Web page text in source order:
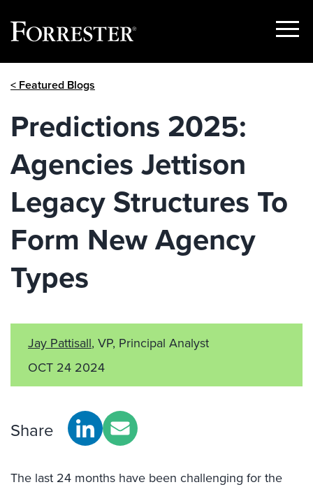
Show
< Featured Blogs
Predictions 2025:
Agencies Jettison
Legacy Structures To
Form New Agency
Types
Jay Pattisall, VP, Principal Analyst
OCT 24 2024
Share
The last 24 months have been challenging for the